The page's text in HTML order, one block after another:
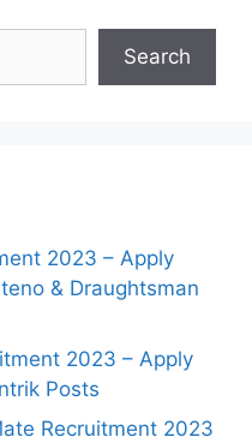
Search
2023 – Apply
& Draughtsman
2023 – Apply
Posts
Recruitment 2023